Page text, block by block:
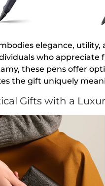
elegance,
who
these pens offer
the gift uniquely
Gifts with a